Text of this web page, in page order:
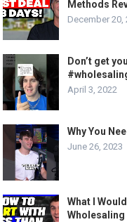
Methods
December 20,
Don’t get
April 3, 2022
Why You
June 26, 2023
What I
Wholesaling